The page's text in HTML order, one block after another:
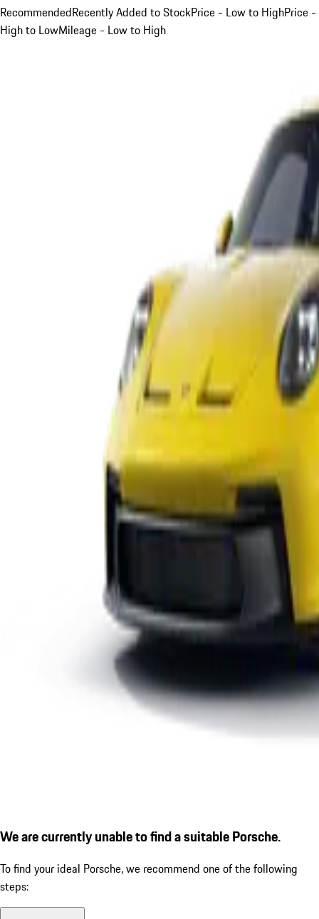
RecommendedRecently Added to StockPrice - Low to HighPrice -
High to LowMileage - Low to High
We are currently unable to find a suitable Porsche.
To find your ideal Porsche, we recommend one of the following
steps: